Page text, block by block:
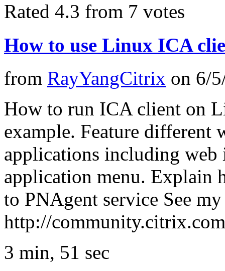
Rated 4.3 from 7 votes
How to use Linux ICA
from RayYangCitrix on 6/
How to run ICA client on
example. Feature different
applications including
application menu. Explain
to PNAgent service See
http://
3 min, 51 sec